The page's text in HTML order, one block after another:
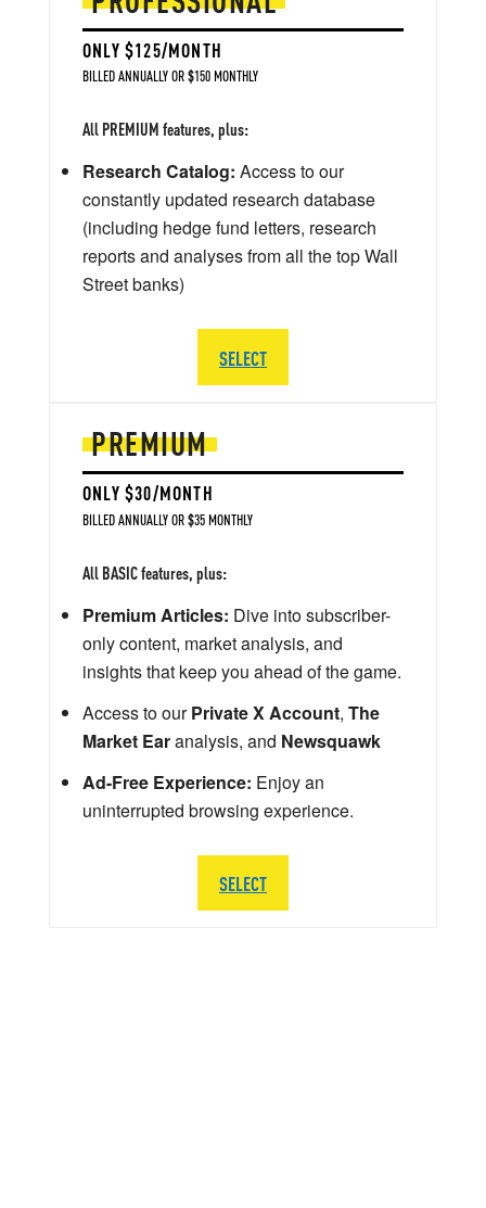
PREMIUM
ONLY $30/MONTH
BILLED ANNUALLY OR $35 MONTHLY
All BASIC features, plus:
Premium Articles: Dive into subscriber-
only content, market analysis, and
insights that keep you ahead of the game.
Access to ourPrivate X Account, The
Market Earanalysis, and Newsquawk
Ad-Free Experience: Enjoy an
uninterrupted browsing experience.
SELECT
ONLY $125/MONTH
BILLED ANNUALLY OR $150 MONTHLY
All PREMIUM features, plus:
Research Catalog: Access to our
constantly updated research database
(including hedge fund letters, research
reports and analyses from all the top Wall
Street banks)
SELECT